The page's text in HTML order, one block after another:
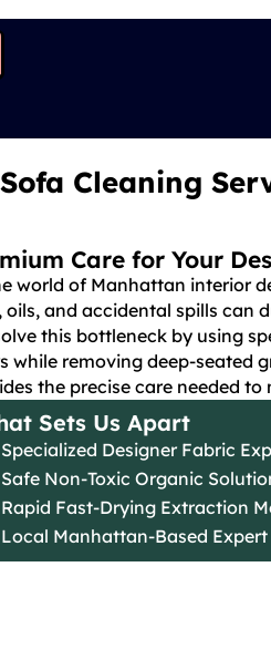
Cleaning
Care for Your
world of Manhattan interior
oils, and accidental spills can
this bottleneck by using
while removing deep-seated
the precise care needed
Sets Us Apart
Specialized Designer Fabric
Safe Non-Toxic Organic
Rapid Fast-Drying Extraction
Local Manhattan-Based Expert